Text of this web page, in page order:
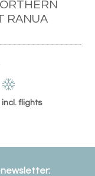
RANUA
incl. flights
newsletter: